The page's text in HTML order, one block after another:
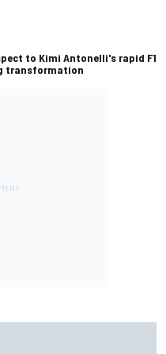
to Kimi Antonelli's rapid F1
transformation